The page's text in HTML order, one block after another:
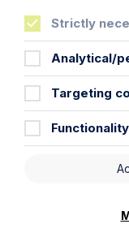
Get in
back in touch
will be
policy which
First Name
Strictly
Analytical/
Targeting